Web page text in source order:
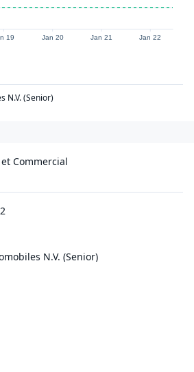
Commercial
N.V. (Senior)
19 Jan 20 Jan 21 Jan 22
N.V. (Senior)